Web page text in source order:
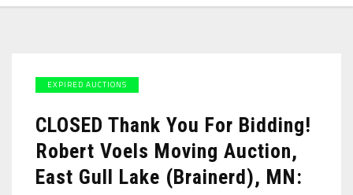
EXPIRED AUCTIONS
CLOSED Thank You For Bidding!
Robert Voels Moving Auction,
East Gull Lake (Brainerd), MN: